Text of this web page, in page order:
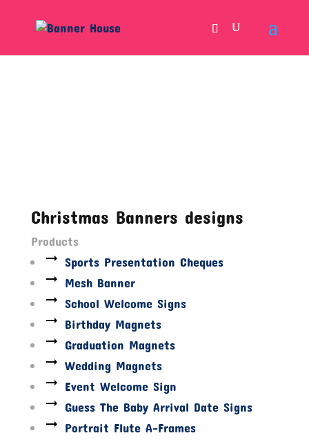
Christmas Banners designs
Products
Sports Presentation Cheques
Mesh Banner
School Welcome Signs
Birthday Magnets
Graduation Magnets
Wedding Magnets
Event Welcome Sign
Guess The Baby Arrival Date Signs
Portrait Flute A-Frames